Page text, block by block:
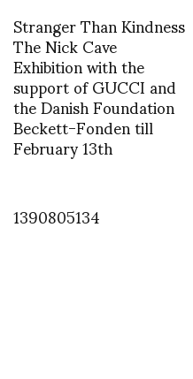
Stranger Than Kindness
The Nick Cave
Exhibition with the
support of GUCCI and
the Danish Foundation
Beckett-Fonden till
February 13th
1390805134